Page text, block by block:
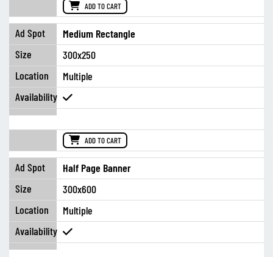
ADD TO CART
Medium Rectangle
300x250
Multiple
ADD TO CART
Half Page Banner
300x600
Multiple